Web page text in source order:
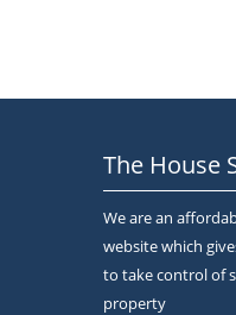
The House
We are an
website which
to take control of
property